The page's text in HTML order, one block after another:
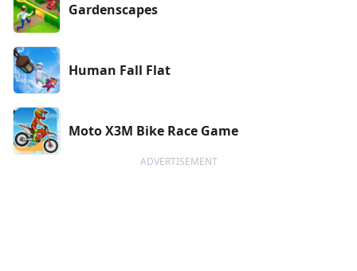
Gardenscapes
Human Fall Flat
Moto X3M Bike Race Game
ADVERTISEMENT